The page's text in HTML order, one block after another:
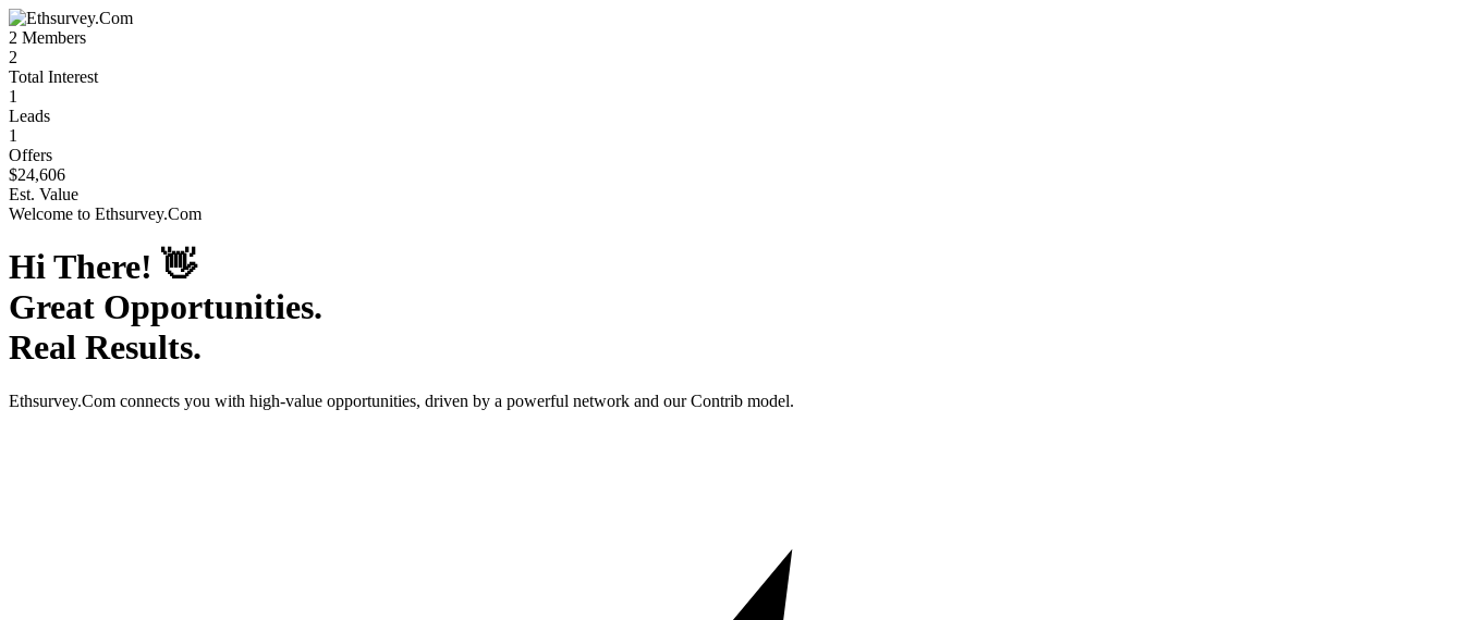
2 Members
2
Total Interest
1
Leads
1
Offers
$24,606
Est. Value
Welcome to Ethsurvey.Com
Hi There! 👋
Great Opportunities.
Real Results.
Ethsurvey.Com connects you with high-value opportunities, driven by a powerful network and our Contrib model.